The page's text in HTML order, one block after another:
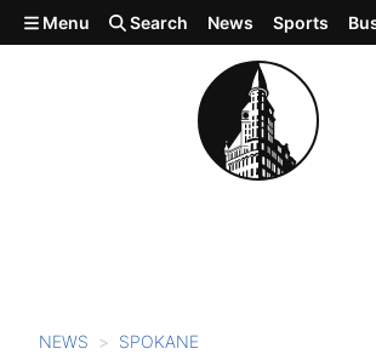
Skip to main content
Menu Search News Sports
NEWS SPOKANE